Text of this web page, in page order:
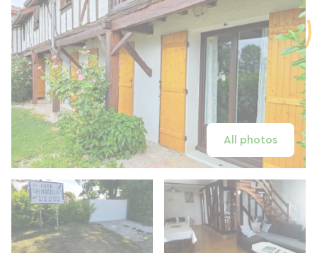
All photos